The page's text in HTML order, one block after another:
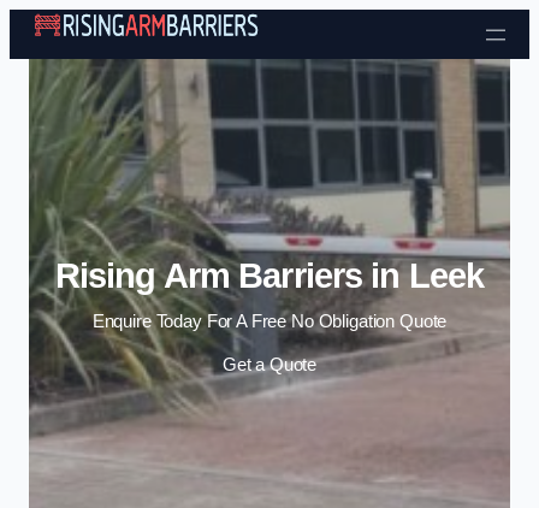
Skip to content
Rising Arm Barriers in Leek
Enquire Today For A Free No Obligation Quote
Get a Quote